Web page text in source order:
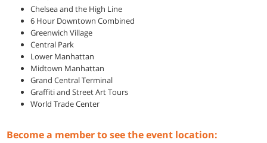
Chelsea and the High Line
6 Hour Downtown Combined
Greenwich Village
Central Park
Lower Manhattan
Midtown Manhattan
Grand Central Terminal
Graffiti and Street Art Tours
World Trade Center
Become a member to see the event location: